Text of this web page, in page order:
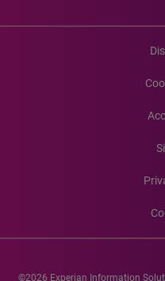
©2026 Experian Information